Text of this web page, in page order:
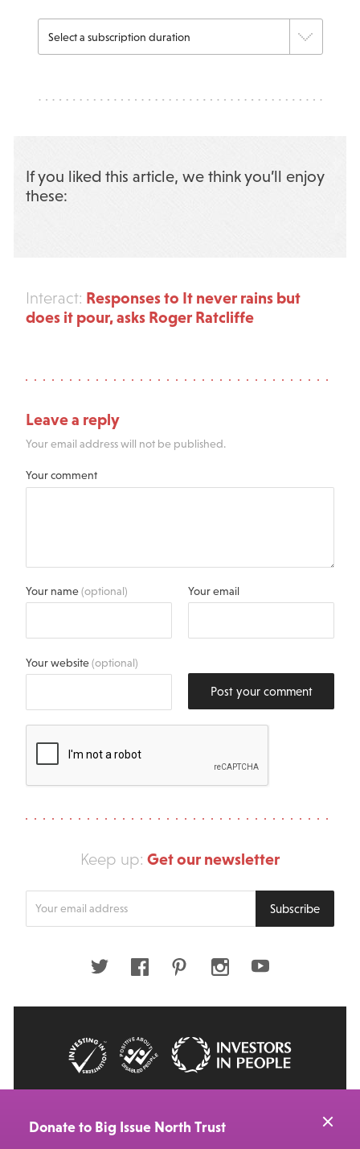
If you liked this article, we think you’ll enjoy
these:
Interact: Responses to It never rains but
does it pour, asks Roger Ratcliffe
Leave a reply
Your email address will not be published.
Your comment
Your name(optional) Your email
Your website(optional)
Post your comment
Keep up: Get our newsletter
Subscribe
Twitter FacebookPinterestInstagramYoutube
Donate to Big Issue North Trust